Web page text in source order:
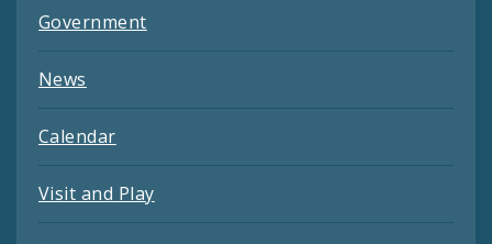
Government
News
Calendar
Visit and Play